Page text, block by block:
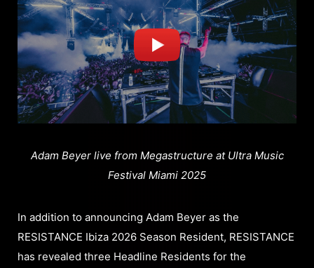
Adam Beyer live from Megastructure at Ultra Music
Festival Miami 2025
In addition to announcing Adam Beyer as the
RESISTANCE Ibiza 2026 Season Resident, RESISTANCE
has revealed three Headline Residents for the